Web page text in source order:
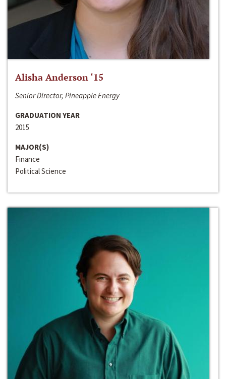
Alisha Anderson ‘15
Senior Director, Pineapple Energy
GRADUATION YEAR
2015
MAJOR(S)
Finance
Political Science